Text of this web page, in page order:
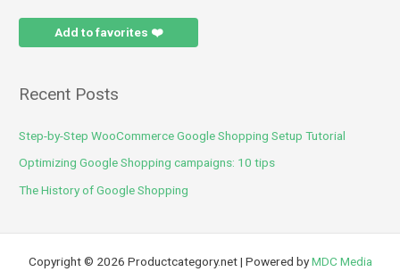
Add to favorites ❤️
Recent Posts
Step-by-Step WooCommerce Google Shopping Setup Tutorial
Optimizing Google Shopping campaigns: 10 tips
The History of Google Shopping
Copyright © 2026 Productcategory.net | Powered byMDC Media